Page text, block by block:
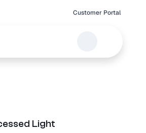
Customer Portal
Light